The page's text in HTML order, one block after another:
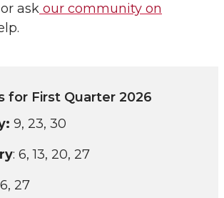
ask our community on
for First Quarter 2026
9, 23, 30
: 6, 13, 20, 27
27